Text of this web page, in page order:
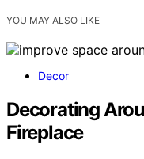
YOU MAY ALSO LIKE
Decor
Decorating
Fireplace